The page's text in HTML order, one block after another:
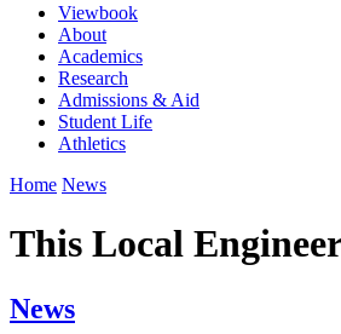
Viewbook
About
Academics
Research
Admissions & Aid
Student Life
Athletics
Home News
This Local
News